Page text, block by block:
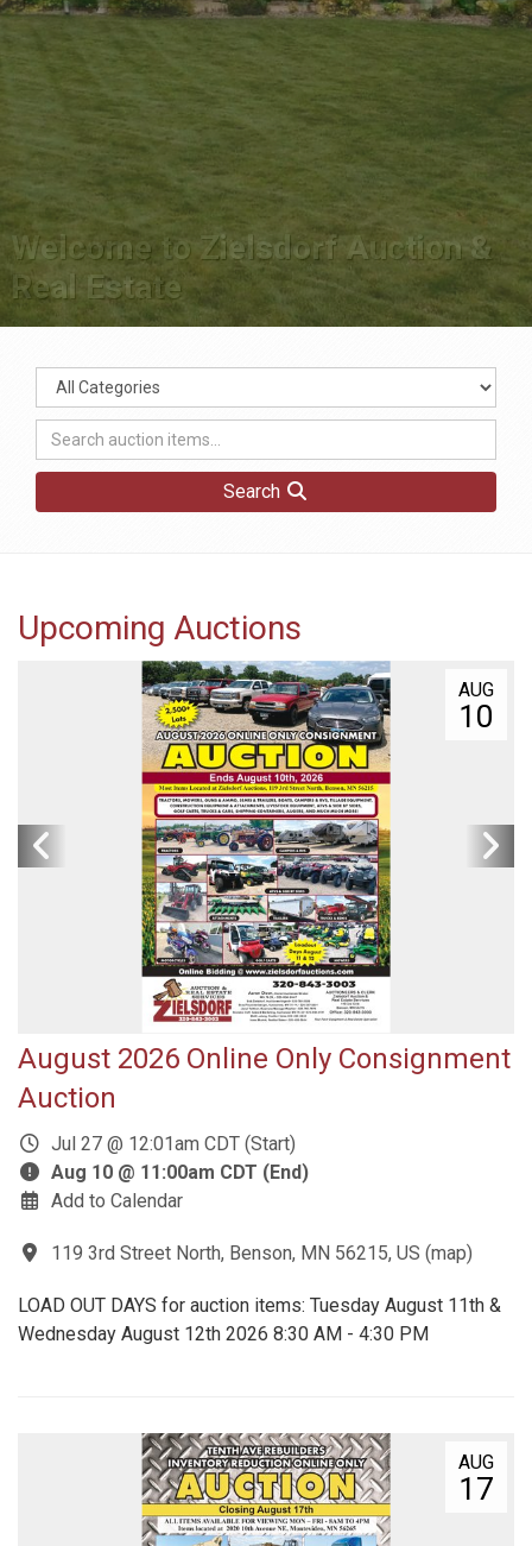
Welcome to Zielsdorf Auction &
Real Estate
Search
Upcoming Auctions
AUG
10
August 2026 Online Only Consignment
Auction
Jul 27 @ 12:01am CDT (Start)
Aug 10 @ 11:00am CDT (End)
Add to Calendar
119 3rd Street North, Benson, MN 56215, US (map)
LOAD OUT DAYS for auction items: Tuesday August 11th &
Wednesday August 12th 2026 8:30 AM - 4:30 PM
AUG
17